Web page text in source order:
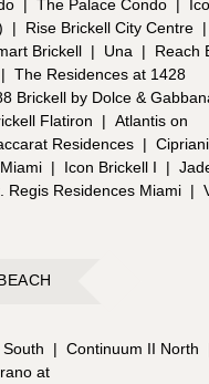
The Palace Condo
| Rise Brickell City Centre |
Brickell | Una |
Reach
| The Residences at 1428
Brickell by Dolce &
Flatiron | Atlantis on
Residences | Cipriani
| Icon Brickell I |
Regis Residences Miami |
| Continuum II North
at